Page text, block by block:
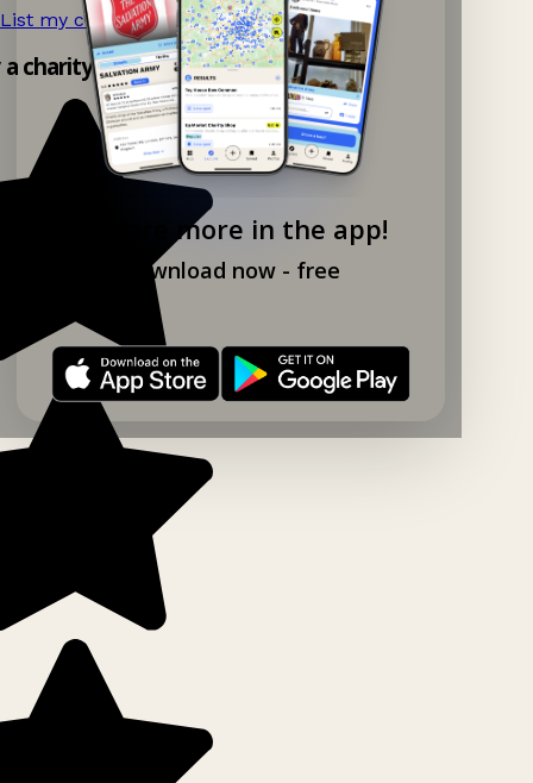
Explore more in the app!
Download now - free
List my charity shop now! →
charity shop app!